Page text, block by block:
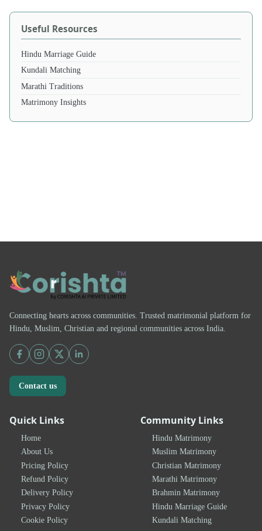
Useful Resources
Hindu Marriage Guide
Kundali Matching
Marathi Traditions
Matrimony Insights
Connecting hearts across communities. Trusted matrimonial platform for
Hindu, Muslim, Christian and regional communities across India.
Contact us
Quick Links
Home
About Us
Pricing Policy
Refund Policy
Delivery Policy
Privacy Policy
Cookie Policy
Community Links
Hindu Matrimony
Muslim Matrimony
Christian Matrimony
Marathi Matrimony
Brahmin Matrimony
Hindu Marriage Guide
Kundali Matching